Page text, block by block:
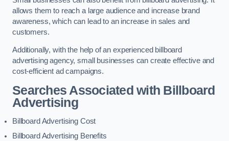
allows them to reach a large audience and increase brand
awareness, which can lead to an increase in sales and
customers.
Additionally, with the help of an experienced billboard
advertising agency, small businesses can create effective and
cost-efficient ad campaigns.
Searches Associated with Billboard
Advertising
Billboard Advertising Cost
Billboard Advertising Benefits